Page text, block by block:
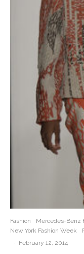
Fashion Mercedes-Benz
New York Fashion Week
·
February 12, 2014